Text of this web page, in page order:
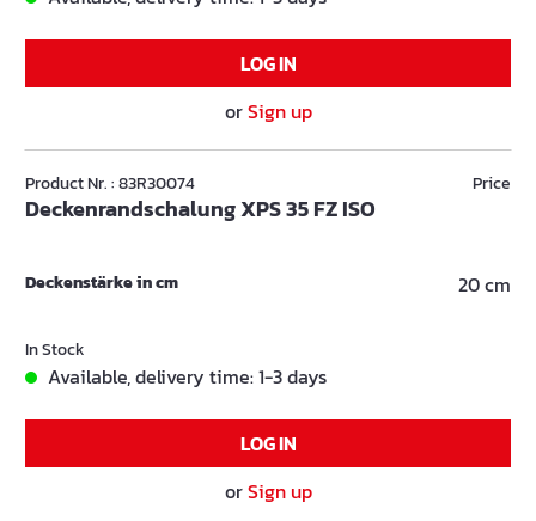
LOG IN
orSign up
Product Nr. : 83R30074
Deckenrandschalung XPS 35 FZ ISO
Price
Deckenstärke in cm 20 cm
In Stock
Available, delivery time: 1-3 days
LOG IN
orSign up